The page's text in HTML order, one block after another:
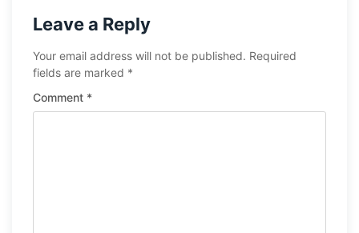
Leave a Reply
Your email address will not be published. Required
fields are marked *
Comment *